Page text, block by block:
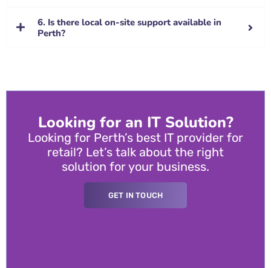
6. Is there local on-site support available in
Perth?
Looking for an IT Solution?
Looking for Perth’s best IT provider for
retail? Let’s talk about the right
solution for your business.
GET IN TOUCH